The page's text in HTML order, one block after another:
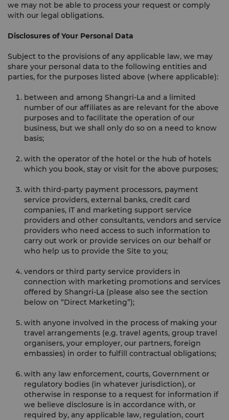
we may not be able to process your request or comply
with our legal obligations.
Disclosures of Your Personal Data
Subject to the provisions of any applicable law, we may
share your personal data to the following entities and
parties, for the purposes listed above (where applicable):
between and among Shangri-La and a limited
number of our affiliates as are relevant for the above
purposes and to facilitate the operation of our
business, but we shall only do so on a need to know
basis;
with the operator of the hotel or the hub of hotels
which you book, stay or visit for the above purposes;
with third-party payment processors, payment
service providers, external banks, credit card
companies, IT and marketing support service
providers and other consultants, vendors and service
providers who need access to such information to
carry out work or provide services on our behalf or
who help us to provide the Site to you;
vendors or third party service providers in
connection with marketing promotions and services
offered by Shangri-La (please also see the section
below on “Direct Marketing”);
with anyone involved in the process of making your
travel arrangements (e.g. travel agents, group travel
organisers, your employer, our partners, foreign
embassies) in order to fulfill contractual obligations;
with any law enforcement, courts, Government or
regulatory bodies (in whatever jurisdiction), or
otherwise in response to a request for information if
we believe disclosure is in accordance with, or
required by, any applicable law, regulation, court